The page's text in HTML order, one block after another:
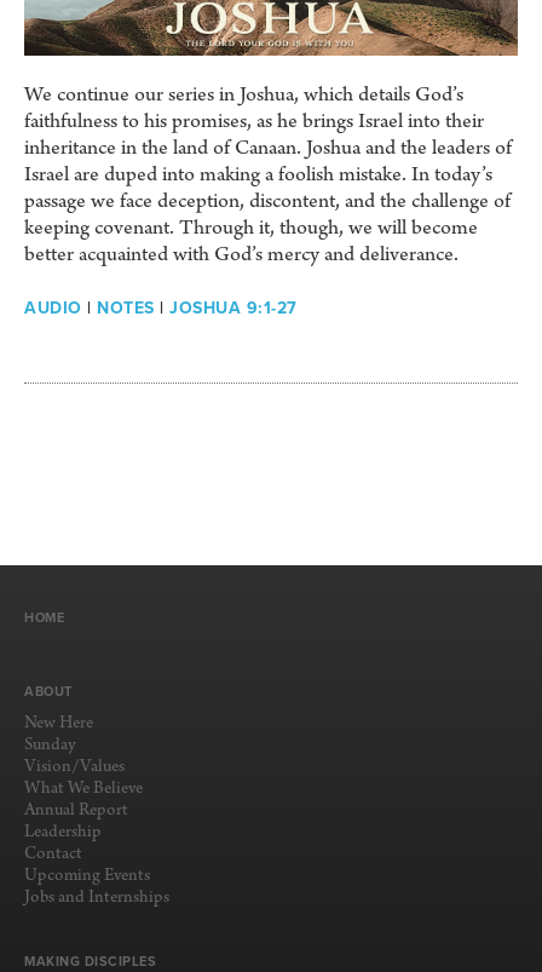
We continue our series in Joshua, which details God’s
faithfulness to his promises, as he brings Israel into their
inheritance in the land of Canaan. Joshua and the leaders of
Israel are duped into making a foolish mistake. In today’s
passage we face deception, discontent, and the challenge of
keeping covenant. Through it, though, we will become
better acquainted with God’s mercy and deliverance.
AUDIO | NOTES | JOSHUA 9:1-27
HOME
ABOUT
New Here
Sunday
Vision/Values
What We Believe
Annual Report
Leadership
Contact
Upcoming Events
Jobs and Internships
MAKING DISCIPLES